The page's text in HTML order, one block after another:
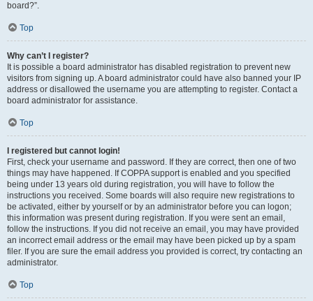
board?”.
Top
Why can’t I register?
It is possible a board administrator has disabled registration to prevent new
visitors from signing up. A board administrator could have also banned your IP
address or disallowed the username you are attempting to register. Contact a
board administrator for assistance.
Top
I registered but cannot login!
First, check your username and password. If they are correct, then one of two
things may have happened. If COPPA support is enabled and you specified
being under 13 years old during registration, you will have to follow the
instructions you received. Some boards will also require new registrations to
be activated, either by yourself or by an administrator before you can logon;
this information was present during registration. If you were sent an email,
follow the instructions. If you did not receive an email, you may have provided
an incorrect email address or the email may have been picked up by a spam
filer. If you are sure the email address you provided is correct, try contacting an
administrator.
Top